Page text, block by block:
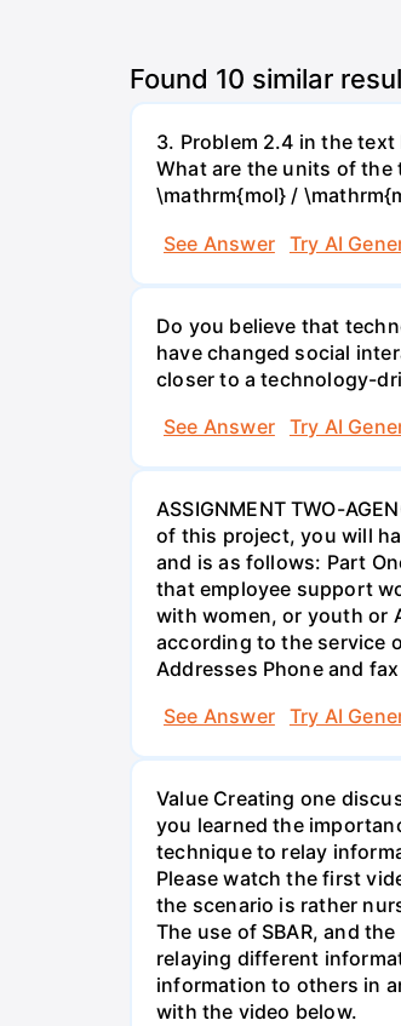
Found 10 similar
3. Problem 2.4 in the
What are the units of
\mathrm{mol} /
See Answer
Try AI
Do you believe that
have changed social
closer to a technology-
See Answer
Try AI
ASSIGNMENT TWO-
of this project, you will
and is as follows: Part
that employee support
with women, or youth or
according to the service
Addresses Phone and
See Answer
Try AI
Value Creating one
you learned the
technique to relay
Please watch the first
the scenario is rather
The use of SBAR, and
relaying different
information to others in
with the video below.